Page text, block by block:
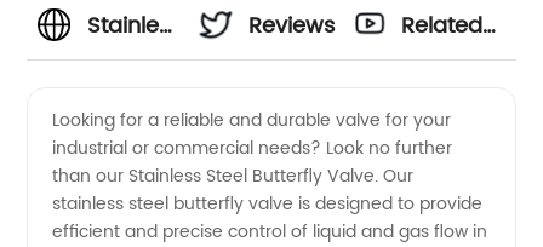
Stainless
Butterfly
Valve
Reviews
Related
Looking for a reliable and durable valve for your
industrial or commercial needs? Look no further
than our Stainless Steel Butterfly Valve. Our
stainless steel butterfly valve is designed to provide
efficient and precise control of liquid and gas flow in